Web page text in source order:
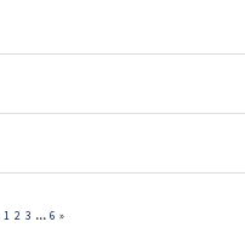
1 2 3 ... 6